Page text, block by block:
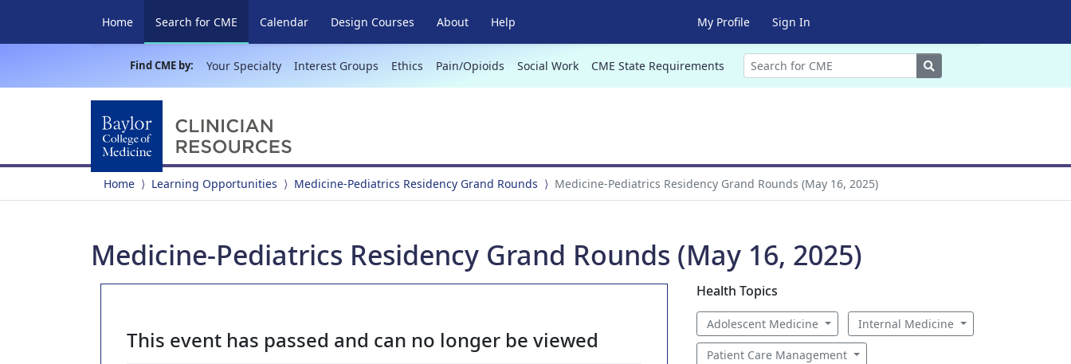
Home Search for CME (current)
Calendar Design Courses About Help My Profile Sign In
Find CME by: Your Specialty Interest Groups Ethics Pain/Opioids Social Work CME State Requirements Search
Home Learning Opportunities Medicine-Pediatrics Residency Grand Rounds Medicine-Pediatrics Residency Grand Rounds (May 16, 2025)
Medicine-Pediatrics Residency Grand Rounds (May 16, 2025)
This event has passed and can no longer be viewed
Health Topics
Adolescent Medicine Internal Medicine
Patient Care Management